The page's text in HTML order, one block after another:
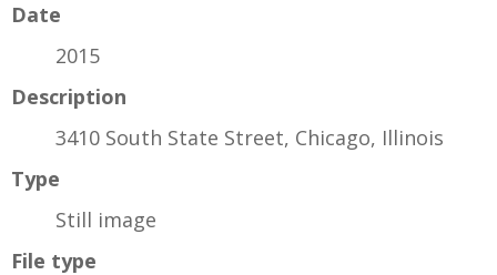
Date
2015
Description
3410 South State Street, Chicago, Illinois
Type
Still image
File type